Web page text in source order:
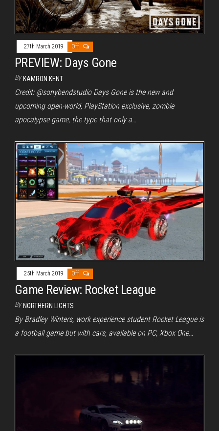
27th March 2019 Off
PREVIEW: Days Gone
By KAMRON KENT
Credit: @sonybendstudio Days Gone is the new and
upcoming open-world, PlayStation exclusive, zombie
apocalypse game, the type that only a…
25th March 2019 Off
Game Review: Rocket League
By NORTHERN LIGHTS
By Bradley Winters, work experience student Rocket League is
a football game but with cars, available on PC, Xbox One…